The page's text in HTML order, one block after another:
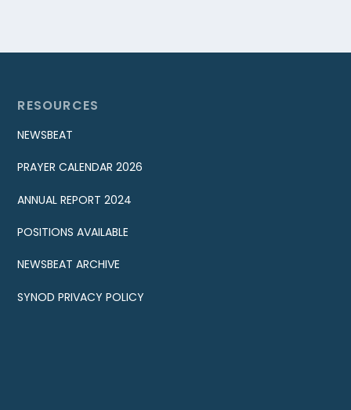
RESOURCES
NEWSBEAT
PRAYER CALENDAR 2026
ANNUAL REPORT 2024
POSITIONS AVAILABLE
NEWSBEAT ARCHIVE
SYNOD PRIVACY POLICY